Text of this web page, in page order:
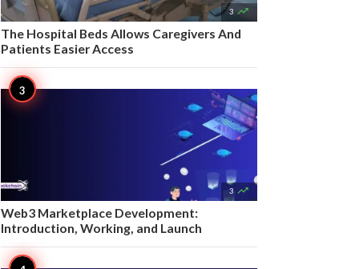
3 
The Hospital Beds Allows Caregivers And
Patients Easier Access
3 
Web3 Marketplace Development:
Introduction, Working, and Launch